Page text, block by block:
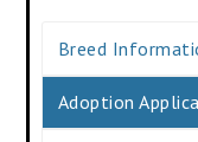
Breed
Adoption